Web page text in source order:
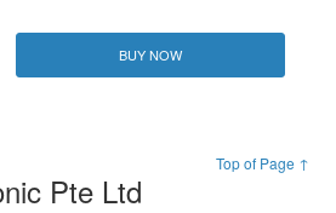
BUY NOW
Top of Page ↑
Pte Ltd